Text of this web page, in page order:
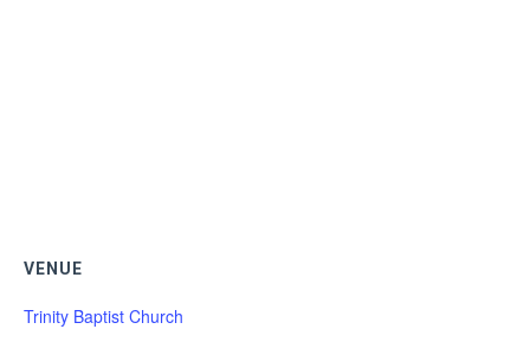
VENUE
Trinity Baptist Church